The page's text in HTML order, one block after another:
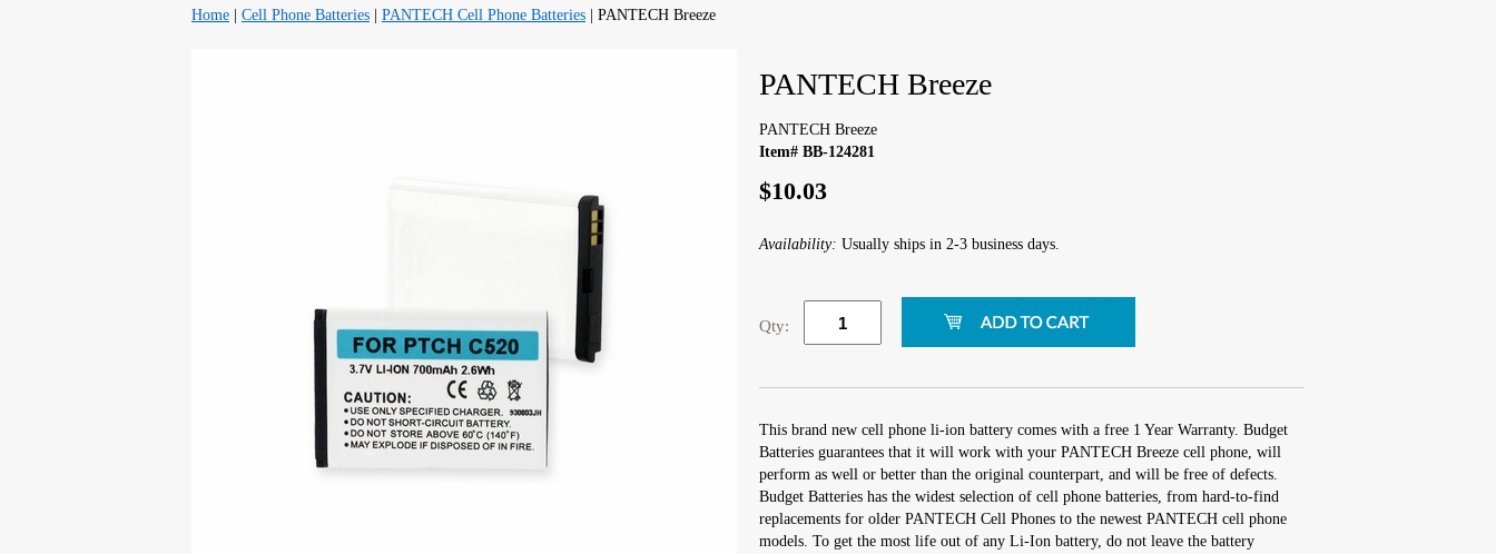
Home Cell Phone Batteries PANTECH Cell Phone Batteries | PANTECH Breeze
PANTECH Breeze
PANTECH Breeze
Item# BB-124281
$10.03
Availability: Usually ships in 2-3 business days.
Qty:
This brand new cell phone li-ion battery comes with a free 1 Year Warranty. Budget
Batteries guarantees that it will work with your PANTECH Breeze cell phone, will
perform as well or better than the original counterpart, and will be free of defects.
Budget Batteries has the widest selection of cell phone batteries, from hard-to-find
replacements for older PANTECH Cell Phones to the newest PANTECH cell phone
models. To get the most life out of any Li-Ion battery, do not leave the battery